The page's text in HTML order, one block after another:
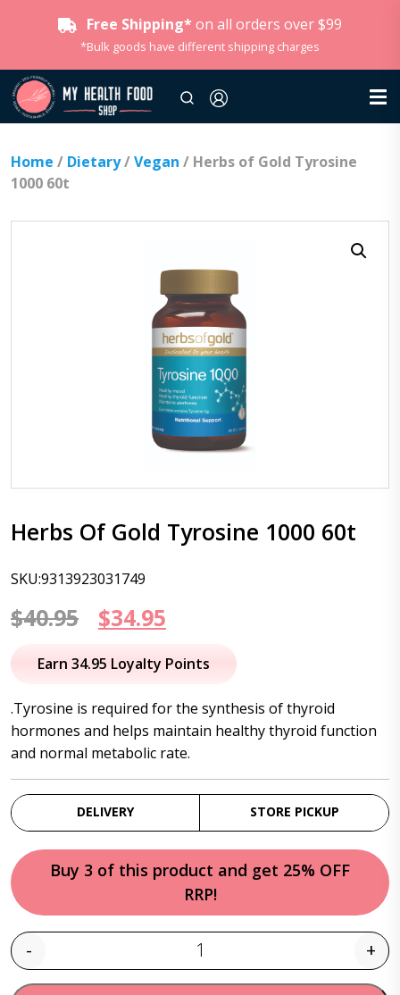
Free Shipping* on all orders over $99
*Bulk goods have different shipping charges
Home / Dietary/Vegan / Herbs of Gold Tyrosine
1000 60t
Herbs Of Gold Tyrosine 1000 60t
SKU:9313923031749
$40.95
Original
price
$40.95.
$34.95
price
$34.95.
Earn 34.95 Loyalty Points
.Tyrosine is required for the synthesis of thyroid
hormones and helps maintain healthy thyroid function
and normal metabolic rate.
DELIVERY STORE PICKUP
Buy 3 of this product and get 25% OFF
RRP!
Quantity
- +